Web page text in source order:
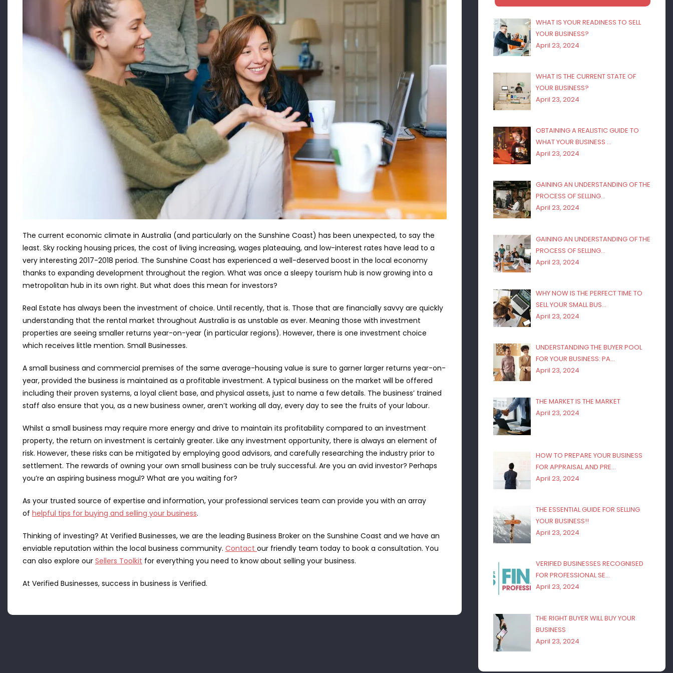
The current economic climate in Australia (and particularly on the Sunshine Coast) has been unexpected, to say the
least. Sky rocking housing prices, the cost of living increasing, wages plateauing, and low-interest rates have lead to a
very interesting 2017-2018 period. The Sunshine Coast has experienced a well-deserved boost in the local economy
thanks to expanding development throughout the region. What was once a sleepy tourism hub is now growing into a
metropolitan hub in its own right. But what does this mean for investors?
Real Estate has always been the investment of choice. Until recently, that is. Those that are financially savvy are quickly
understanding that the rental market throughout Australia is as unstable as ever. Meaning those with investment
properties are seeing smaller returns year-on-year (in particular regions). However, there is one investment choice
which receives little mention. Small Businesses.
A small business and commercial premises of the same average-housing value is sure to garner larger returns year-on-
year, provided the business is maintained as a profitable investment. A typical business on the market will be offered
including their proven systems, a loyal client base, and physical assets, just to name a few details. The business’ trained
staff also ensure that you, as a new business owner, aren’t working all day, every day to see the fruits of your labour.
Whilst a small business may require more energy and drive to maintain its profitability compared to an investment
property, the return on investment is certainly greater. Like any investment opportunity, there is always an element of
risk. However, these risks can be mitigated by employing good advisors, and carefully researching the industry prior to
settlement. The rewards of owning your own small business can be truly successful. Are you an avid investor? Perhaps
you’re an aspiring business mogul? What are you waiting for?
As your trusted source of expertise and information, your professional services team can provide you with an array
of helpful tips for buying and selling your business.
Thinking of investing? At Verified Businesses, we are the leading Business Broker on the Sunshine Coast and we have an
enviable reputation within the local business community. Contact our friendly team today to book a consultation. You
can also explore our Sellers Toolkit for everything you need to know about selling your business.
At Verified Businesses, success in business is Verified.
WHAT IS YOUR READINESS TO SELL
YOUR BUSINESS?
April 23, 2024
WHAT IS THE CURRENT STATE OF
YOUR BUSINESS?
April 23, 2024
OBTAINING A REALISTIC GUIDE TO
WHAT YOUR BUSINESS …
April 23, 2024
GAINING AN UNDERSTANDING OF THE
PROCESS OF SELLING…
April 23, 2024
GAINING AN UNDERSTANDING OF THE
PROCESS OF SELLING…
April 23, 2024
WHY NOW IS THE PERFECT TIME TO
SELL YOUR SMALL BUS…
April 23, 2024
UNDERSTANDING THE BUYER POOL
FOR YOUR BUSINESS: PA…
April 23, 2024
THE MARKET IS THE MARKET
April 23, 2024
HOW TO PREPARE YOUR BUSINESS
FOR APPRAISAL AND PRE…
April 23, 2024
THE ESSENTIAL GUIDE FOR SELLING
YOUR BUSINESS!!
April 23, 2024
VERIFIED BUSINESSES RECOGNISED
FOR PROFESSIONAL SE…
April 23, 2024
THE RIGHT BUYER WILL BUY YOUR
BUSINESS
April 23, 2024